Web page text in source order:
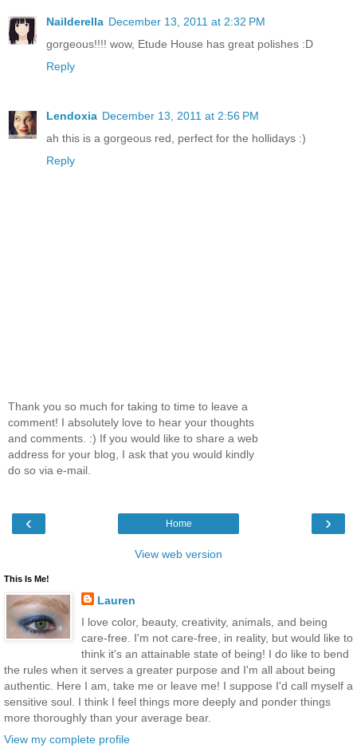
Nailderella December 13, 2011 at 2:32 PM
gorgeous!!!! wow, Etude House has great polishes :D
Reply
Lendoxia December 13, 2011 at 2:56 PM
ah this is a gorgeous red, perfect for the hollidays :)
Reply
Thank you so much for taking to time to leave a
comment! I absolutely love to hear your thoughts
and comments. :) If you would like to share a web
address for your blog, I ask that you would kindly
do so via e-mail.
‹ ›
Home
View web version
This Is Me!
Lauren
I love color, beauty, creativity, animals, and being
care-free. I'm not care-free, in reality, but would like to
think it's an attainable state of being! I do like to bend
the rules when it serves a greater purpose and I'm all about being
authentic. Here I am, take me or leave me! I suppose I'd call myself a
sensitive soul. I think I feel things more deeply and ponder things
more thoroughly than your average bear.
View my complete profile